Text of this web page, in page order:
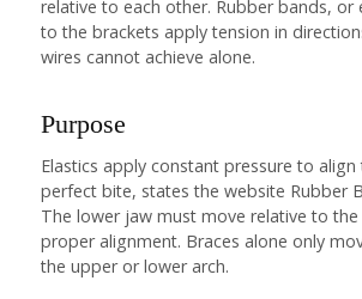
relative to each other. Rubber bands, or
to the brackets apply tension in
wires cannot achieve alone.
Purpose
Elastics apply constant pressure to
perfect bite, states the website Rubber
The lower jaw must move relative to
proper alignment. Braces alone only
the upper or lower arch.